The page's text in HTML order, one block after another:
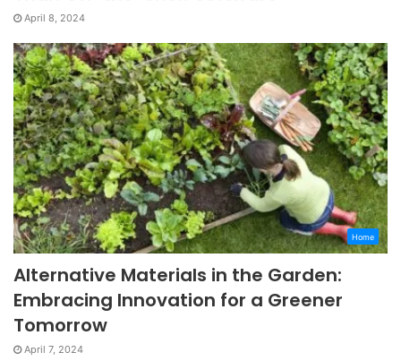
April 8, 2024
Home
Alternative Materials in the Garden:
Embracing Innovation for a Greener
Tomorrow
April 7, 2024